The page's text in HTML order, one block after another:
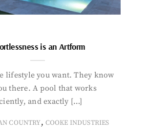
is an Artform
lifestyle you want. They know
there. A pool that works
and exactly […]
COUNTRY, COOKE INDUSTRIES